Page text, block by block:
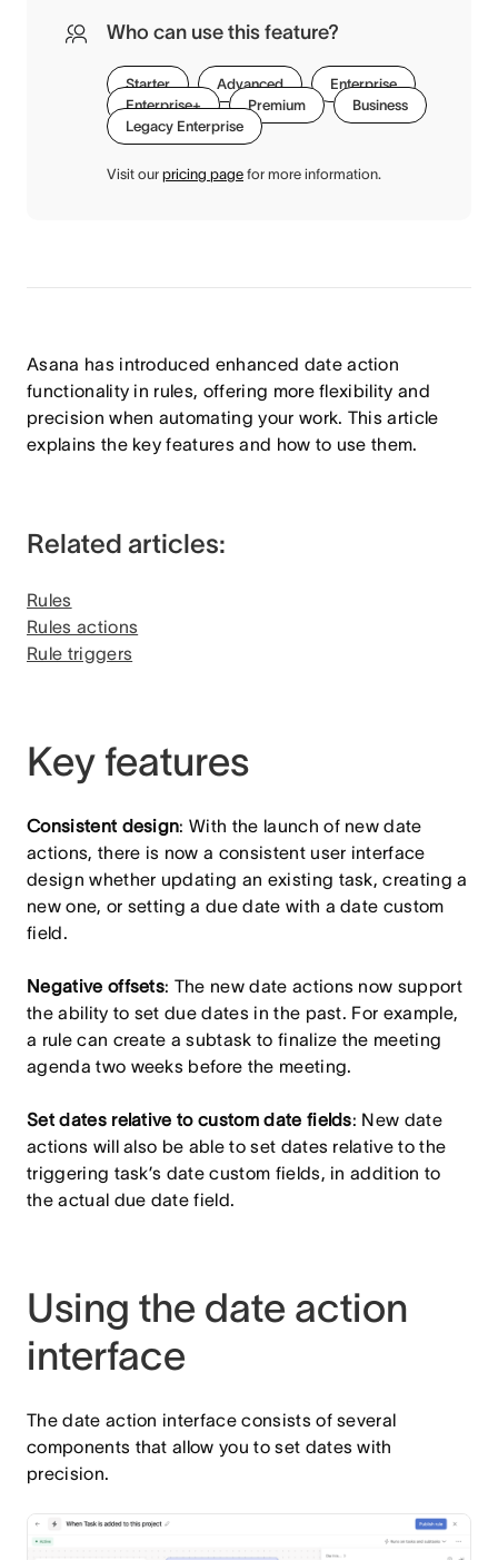
Who can use this feature?
Starter Advanced
Enterprise
Enterprise+
Premium
Business
Legacy Enterprise
Visit our pricing page for more information.
Asana has introduced enhanced date action
functionality in rules, offering more flexibility and
precision when automating your work. This article
explains the key features and how to use them.
Related articles:
Rules
Rules actions
Rule triggers
Key features
Consistent design: With the launch of new date
actions, there is now a consistent user interface
design whether updating an existing task, creating a
new one, or setting a due date with a date custom
field.
Negative offsets: The new date actions now support
the ability to set due dates in the past. For example,
a rule can create a subtask to finalize the meeting
agenda two weeks before the meeting.
Set dates relative to custom date fields: New date
actions will also be able to set dates relative to the
triggering task’s date custom fields, in addition to
the actual due date field.
Using the date action
interface
The date action interface consists of several
components that allow you to set dates with
precision.